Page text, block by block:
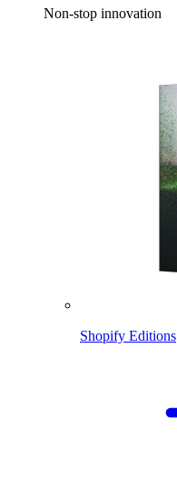
Non-stop innovation
Shopify Editions